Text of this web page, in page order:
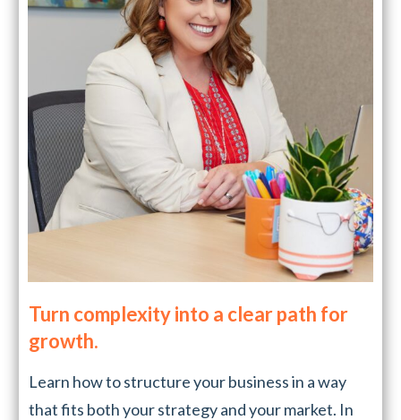
Turn complexity into a clear path for
growth.
Learn how to structure your business in a way
that fits both your strategy and your market. In